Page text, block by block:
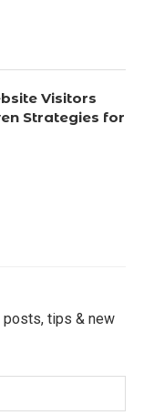
Visitors
Strategies for
tips & new